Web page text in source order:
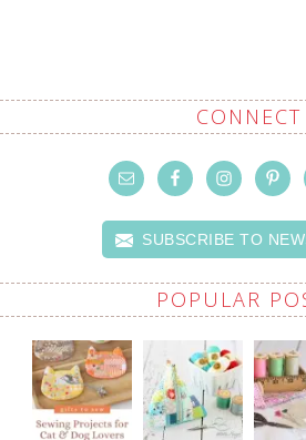
CONNECT
SUBSCRIBE TO
POPULAR